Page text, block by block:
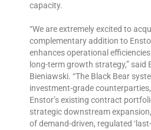
capacity.
“We are extremely excited to
complementary addition to
enhances operational
long-term growth strategy,” said
Bieniawski. “The Black Bear
investment-grade
Enstor’s existing contract
strategic downstream
of demand-driven, regulated